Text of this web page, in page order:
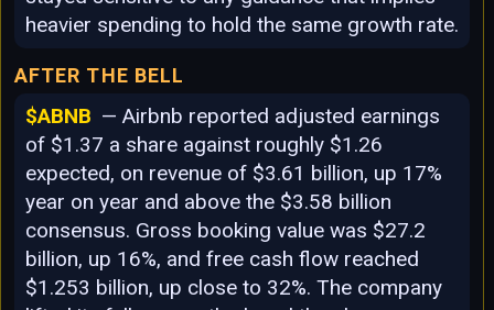
heavier spending to hold the same growth rate.
AFTER THE BELL
$ABNB — Airbnb reported adjusted earnings
of $1.37 a share against roughly $1.26
expected, on revenue of $3.61 billion, up 17%
year on year and above the $3.58 billion
consensus. Gross booking value was $27.2
billion, up 16%, and free cash flow reached
$1.253 billion, up close to 32%. The company